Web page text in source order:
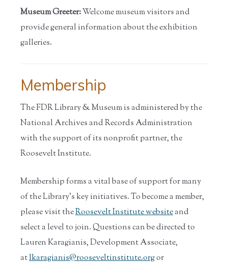
Museum Greeter:Welcome museum visitors and
provide general information about the exhibition
galleries.
Membership
The FDR Library & Museum is administered by the
National Archives and Records Administration
with the support of its nonprofit partner, the
Roosevelt Institute.
Membership forms a vital base of support for many
of the Library’s key initiatives. To become a member,
please visit theRoosevelt Institute websiteand
select a level to join. Questions can be directed to
Lauren Karagianis, Development Associate,
atlkaragianis@rooseveltinstitute.orgor